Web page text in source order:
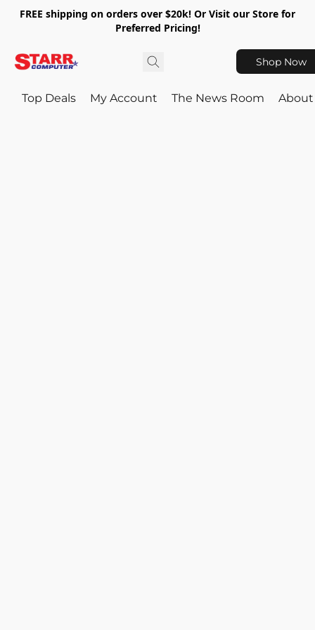
FREE shipping on orders over $20k! Or Visit our Store for
Preferred Pricing!
Shop Now
Top Deals My Account The News Room About